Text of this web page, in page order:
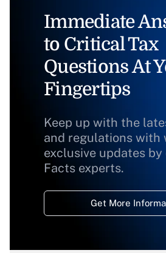
Immediate
to Critical Tax
Questions At
Fingertips
Keep up with the
and regulations with
exclusive updates by
Facts experts.
Get More